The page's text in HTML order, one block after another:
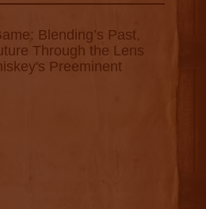
Blending’s Past,
Through the Lens
Preeminent